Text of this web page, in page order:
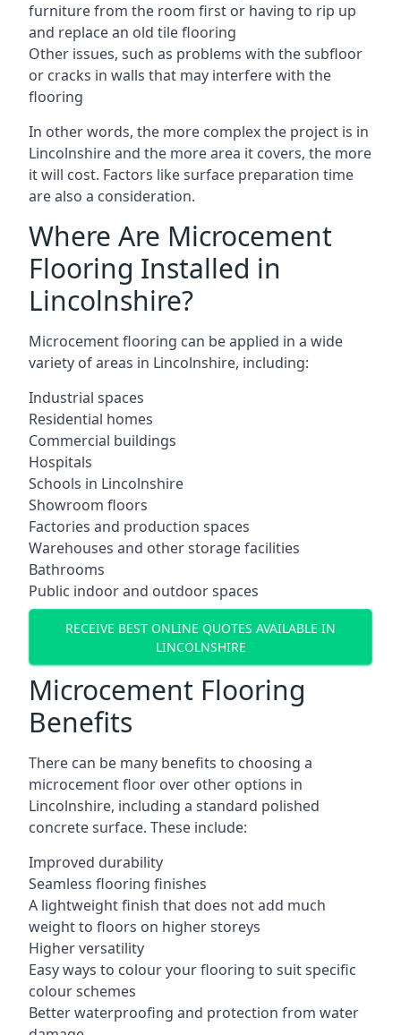
furniture from the room first or having to rip up
and replace an old tile flooring
Other issues, such as problems with the subfloor
or cracks in walls that may interfere with the
flooring
In other words, the more complex the project is in
Lincolnshire and the more area it covers, the more
it will cost. Factors like surface preparation time
are also a consideration.
Where Are Microcement
Flooring Installed in
Lincolnshire?
Microcement flooring can be applied in a wide
variety of areas in Lincolnshire, including:
Industrial spaces
Residential homes
Commercial buildings
Hospitals
Schools in Lincolnshire
Showroom floors
Factories and production spaces
Warehouses and other storage facilities
Bathrooms
Public indoor and outdoor spaces
RECEIVE BEST ONLINE QUOTES AVAILABLE IN
LINCOLNSHIRE
Microcement Flooring
Benefits
There can be many benefits to choosing a
microcement floor over other options in
Lincolnshire, including a standard polished
concrete surface. These include:
Improved durability
Seamless flooring finishes
A lightweight finish that does not add much
weight to floors on higher storeys
Higher versatility
Easy ways to colour your flooring to suit specific
colour schemes
Better waterproofing and protection from water